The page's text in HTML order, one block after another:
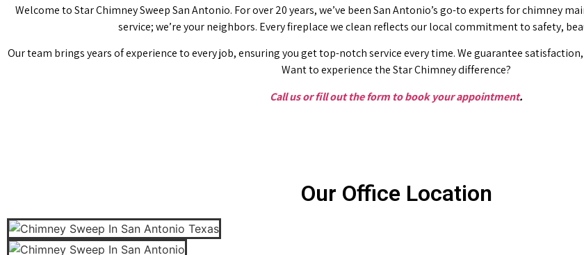
Welcome to Star Chimney Sweep San Antonio. For over 20 years, we’ve been San Antonio’s go-to experts for chimney
service; we’re your neighbors. Every fireplace we clean reflects our local commitment to safety,
Our team brings years of experience to every job, ensuring you get top-notch service every time. We guarantee
Want to experience the Star Chimney difference?
Call us or fill out the form to book your appointment.
Our Office Location